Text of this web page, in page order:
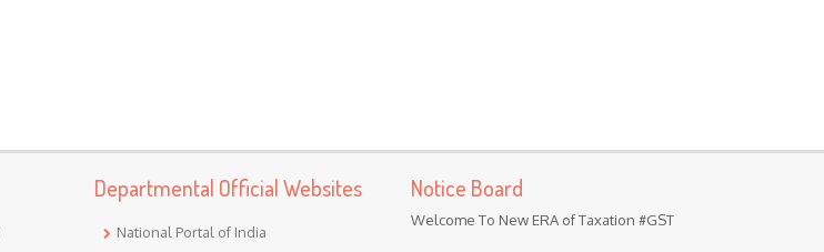
Departmental Official Websites
National Portal of India
Notice Board
Welcome To New ERA of Taxation #GST